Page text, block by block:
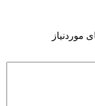
موردنیاز